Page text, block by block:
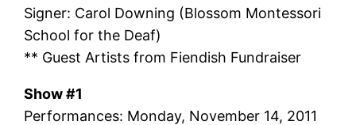
Signer: Carol Downing (Blossom Montessori
School for the Deaf)
** Guest Artists from Fiendish Fundraiser
Show #1
Performances: Monday, November 14, 2011